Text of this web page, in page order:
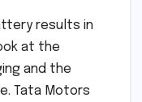
results in
at the
and the
Tata Motors